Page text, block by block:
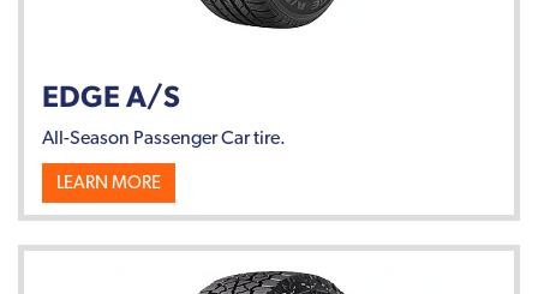
EDGE A/S
All-Season Passenger Car tire.
LEARN MORE